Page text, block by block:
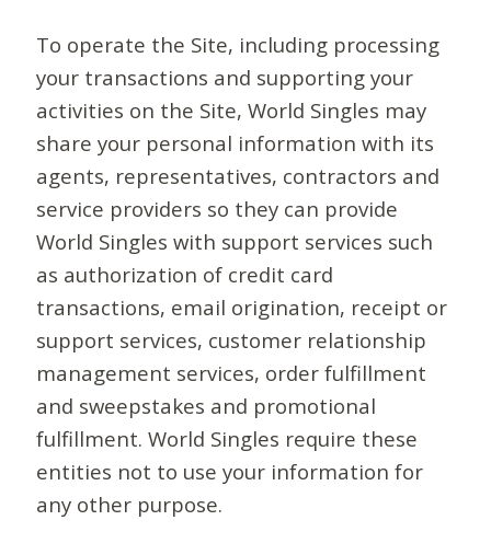
To operate the Site, including processing
your transactions and supporting your
activities on the Site, World Singles may
share your personal information with its
agents, representatives, contractors and
service providers so they can provide
World Singles with support services such
as authorization of credit card
transactions, email origination, receipt or
support services, customer relationship
management services, order fulfillment
and sweepstakes and promotional
fulfillment. World Singles require these
entities not to use your information for
any other purpose.